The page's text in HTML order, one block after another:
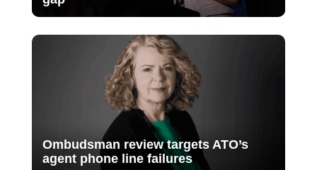
Ombudsman review targets ATO’s
agent phone line failures